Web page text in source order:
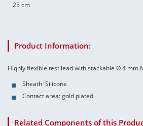
25 cm
Product Information:
Hiqhly flexible test lead with stackable Ø 4 mm
Sheath: Silicone
Contact area: gold plated
Related Components of this